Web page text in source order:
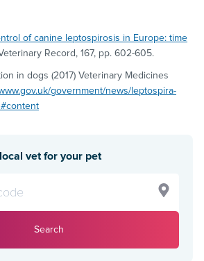
of canine leptospirosis in Europe: time
Record, 167, pp. 602-605.
in dogs (2017) Veterinary Medicines
government/news/leptospira-
vet for your pet
Search